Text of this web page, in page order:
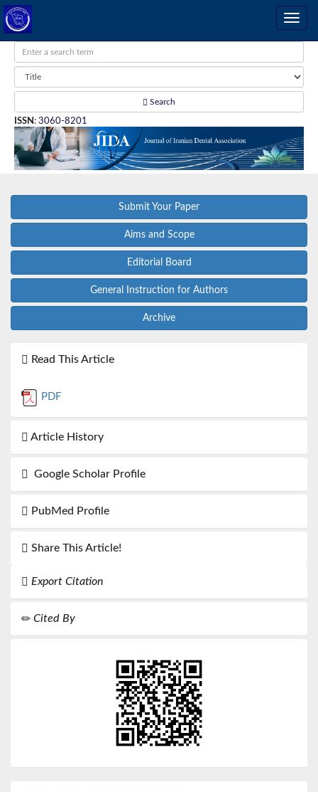
Search
ISSN : 3060-8201
Submit Your Paper
Aims and Scope
Editorial Board
General Instruction for Authors
Archive
Read This Article
PDF
Article History
Google Scholar Profile
PubMed Profile
Share This Article!
Export Citation
Cited By